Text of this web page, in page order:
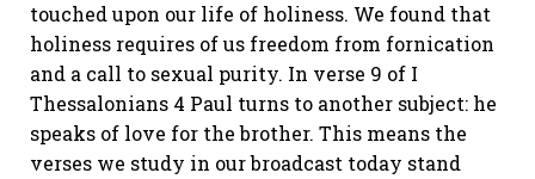
touched upon our life of holiness. We found that
holiness requires of us freedom from fornication
and a call to sexual purity. In verse 9 of I
Thessalonians 4 Paul turns to another subject: he
speaks of love for the brother. This means the
verses we study in our broadcast today stand